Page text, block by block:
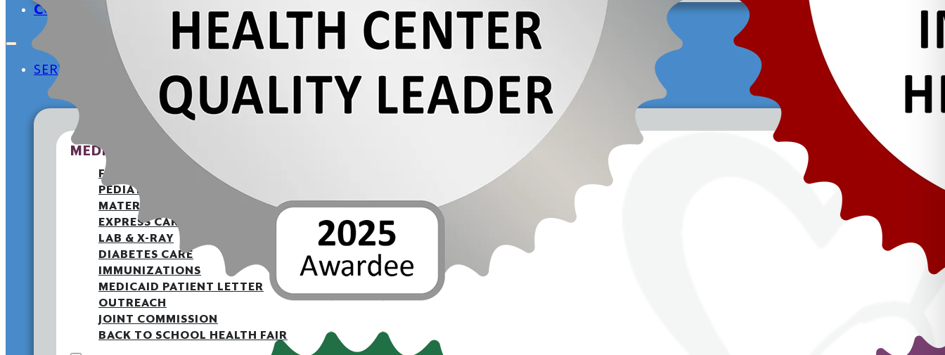
CONTACT
SERVICES
MEDICAL
FAMILY MEDICINE
PEDIATRICS
MATERNITY
EXPRESS CARE CLINIC
LAB & X-RAY
DIABETES CARE
IMMUNIZATIONS
MEDICAID PATIENT LETTER
OUTREACH
JOINT COMMISSION
BACK TO SCHOOL HEALTH FAIR